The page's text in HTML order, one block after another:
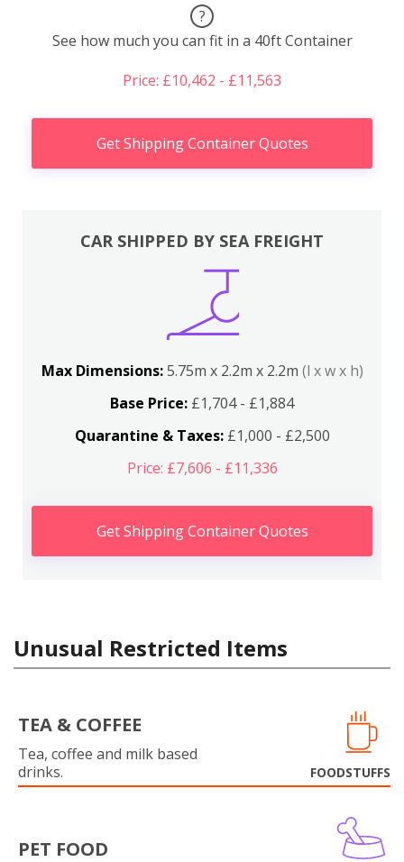
?
See how much you can fit in a 40ft Container
Price: £10,462 - £11,563
Get Shipping Container Quotes
CAR SHIPPED BY SEA FREIGHT
Max Dimensions:5.75m x 2.2m x 2.2m (l x w x h)
Base Price: £1,704 - £1,884
Quarantine & Taxes:£1,000 - £2,500
Price: £7,606 - £11,336
Get Shipping Container Quotes
Unusual Restricted Items
TEA & COFFEE
Tea, coffee and milk based
drinks.
FOODSTUFFS
PET FOOD